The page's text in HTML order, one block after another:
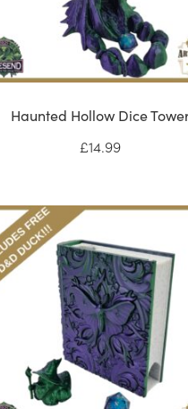
Haunted Hollow Dice
£14.99